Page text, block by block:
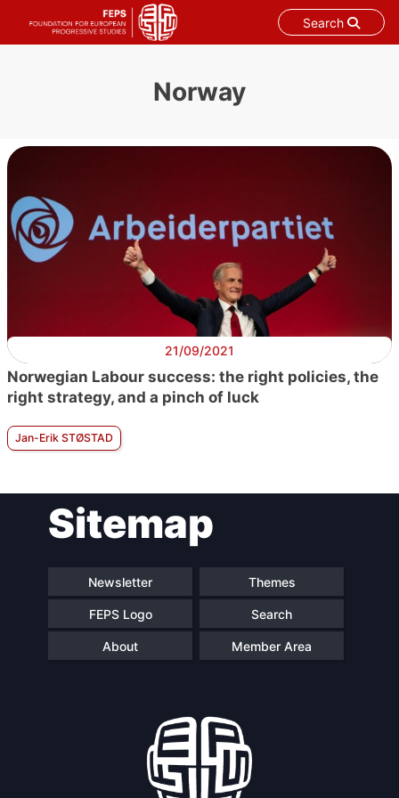
Search
Norway
21/09/2021
Norwegian Labour success: the right policies, the
right strategy, and a pinch of luck
Jan-Erik STØSTAD
Sitemap
Newsletter Themes
FEPS Logo Search
About Member Area